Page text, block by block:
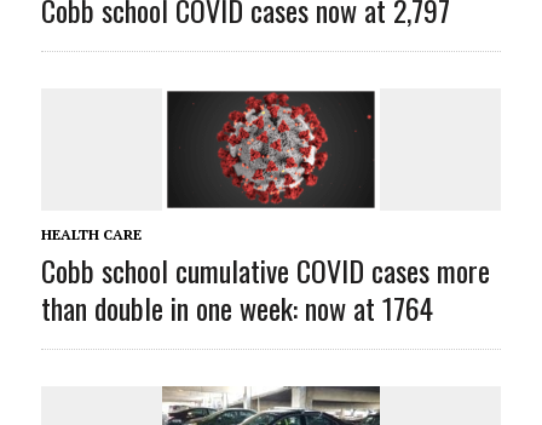
Cobb school COVID cases now at 2,797
HEALTH CARE
Cobb school cumulative COVID cases more
than double in one week: now at 1764